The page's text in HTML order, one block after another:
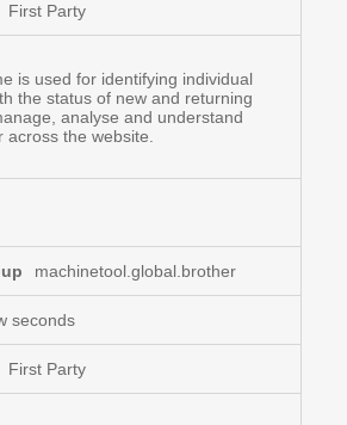
First Party
is used for identifying individual
the status of new and returning
analyse and understand
across the website.
machinetool.global.brother
seconds
First Party